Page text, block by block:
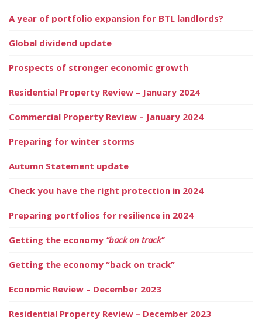
A year of portfolio expansion for BTL landlords?
Global dividend update
Prospects of stronger economic growth
Residential Property Review – January 2024
Commercial Property Review – January 2024
Preparing for winter storms
Autumn Statement update
Check you have the right protection in 2024
Preparing portfolios for resilience in 2024
Getting the economy “back on track”
Getting the economy “back on track”
Economic Review – December 2023
Residential Property Review – December 2023